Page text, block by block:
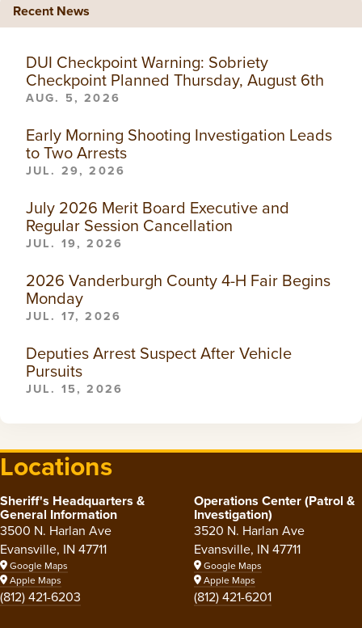
Recent News
DUI Checkpoint Warning: Sobriety
Checkpoint Planned Thursday, August 6th
AUG. 5, 2026
Early Morning Shooting Investigation Leads
to Two Arrests
JUL. 29, 2026
July 2026 Merit Board Executive and
Regular Session Cancellation
JUL. 19, 2026
2026 Vanderburgh County 4-H Fair Begins
Monday
JUL. 17, 2026
Deputies Arrest Suspect After Vehicle
Pursuits
JUL. 15, 2026
Locations
Sheriff's Headquarters &
General Information
3500 N. Harlan Ave
Evansville, IN 47711
Google Maps
Apple Maps
(812) 421-6203
Operations Center (Patrol &
Investigation)
3520 N. Harlan Ave
Evansville, IN 47711
Google Maps
Apple Maps
(812) 421-6201